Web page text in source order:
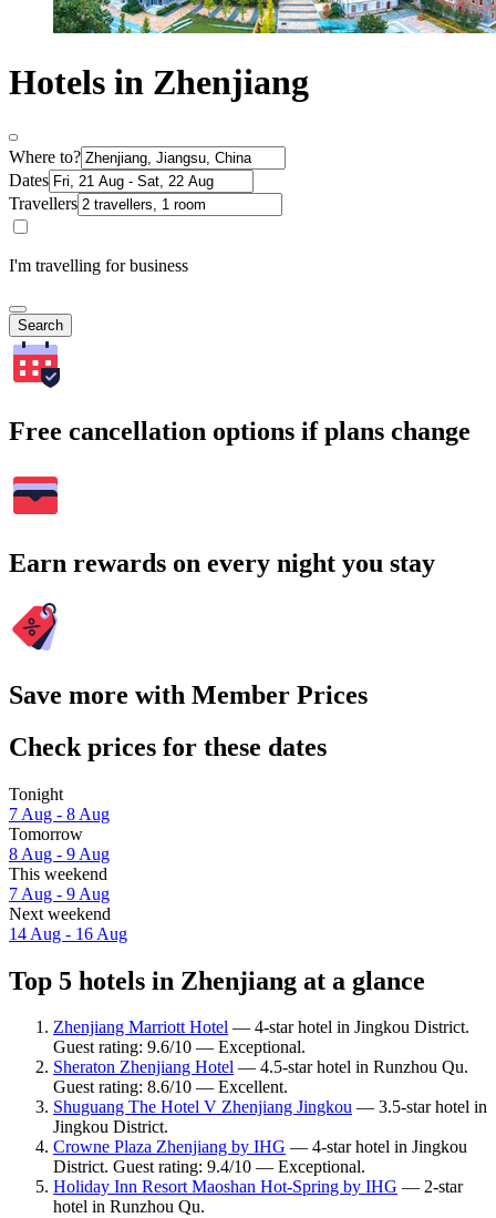
Hotels in Zhenjiang
Where to?
Dates
Travellers
I'm travelling for business
Search
Free cancellation options if plans change
Earn rewards on every night you stay
Save more with Member Prices
Check prices for these dates
Tonight
7 Aug - 8 Aug
Tomorrow
8 Aug - 9 Aug
This weekend
7 Aug - 9 Aug
Next weekend
14 Aug - 16 Aug
Top 5 hotels in Zhenjiang at a glance
Zhenjiang Marriott Hotel — 4-star hotel in Jingkou District.
Guest rating: 9.6/10 — Exceptional.
Sheraton Zhenjiang Hotel — 4.5-star hotel in Runzhou Qu.
Guest rating: 8.6/10 — Excellent.
Shuguang The Hotel V Zhenjiang Jingkou — 3.5-star hotel in
Jingkou District.
Crowne Plaza Zhenjiang by IHG — 4-star hotel in Jingkou
District. Guest rating: 9.4/10 — Exceptional.
Holiday Inn Resort Maoshan Hot-Spring by IHG — 2-star
hotel in Runzhou Qu.